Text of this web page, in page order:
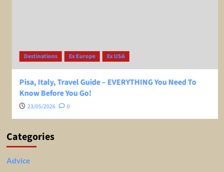
Destinations Ex Europe Ex USA
Pisa, Italy, Travel Guide – EVERYTHING You Need To
Know Before You Go!
23/05/2026 0
Categories
Advice